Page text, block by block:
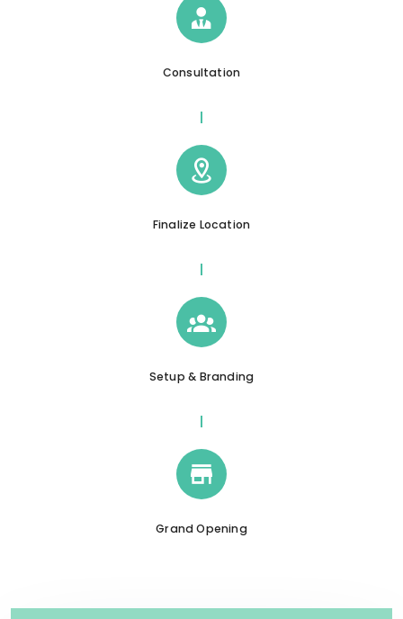
Consultation
Finalize Location
Setup & Branding
Grand Opening